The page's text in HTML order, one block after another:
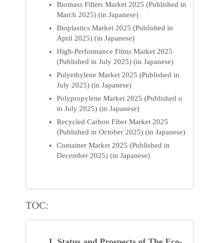
Biomass Fillers Market 2025 (Published in
March 2025) (in Japanese)
Bioplastics Market 2025 (Published in
April 2025) (in Japanese)
High-Performance Films Market 2025
(Published in July 2025) (in Japanese)
Polyethylene Market 2025 (Published in
July 2025) (in Japanese)
Polypropylene Market 2025 (Published o
in July 2025) (in Japanese)
Recycled Carbon Fiber Market 2025
(Published in October 2025) (in Japanese)
Container Market 2025 (Published in
December 2025) (in Japanese)
TOC: